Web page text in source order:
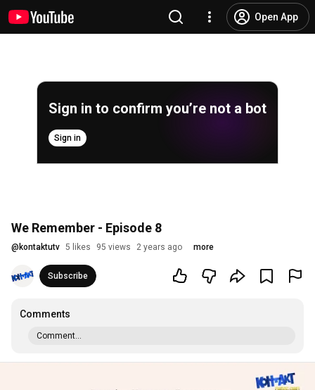
Open App
Sign in to confirm you’re not a bot
Sign in
We Remember - Episode 8
@ kontaktutv 5 likes 95 views 2 years ago more
Subscribe
Comments
Comment...